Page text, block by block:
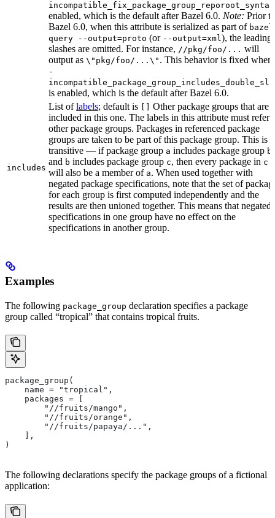
incompatible_fix_package_group_reporoot_syntax
enabled, which is the default after Bazel 6.0. Note: Prior to
Bazel 6.0, when this attribute is serialized as part of bazel
query --output=proto (or --output=xml), the leading
slashes are omitted. For instance, //pkg/foo/... will
output as \"pkg/foo/...\" . This behavior is fixed when
-
is enabled, which is the default after Bazel 6.0.
includes
List oflabels; default is
Other package groups that are
included in this one. The labels in this attribute must refer
other package groups. Packages in referenced package
groups are taken to be part of this package group. This is
transitive — if package group a includes package group b
and b includes package group c, then every package in c
will also be a member of a. When used together with
negated package specifications, note that the set of
for each group is first computed independently and the
results are then unioned together. This means that negated
specifications in one group have no effect on the
specifications in another group.
Examples
The following package_group declaration specifies a package
group called “tropical” that contains tropical fruits.
package_group(
    name = "tropical",
    packages = [
        "//fruits/mango",
        "//fruits/orange",
        "//fruits/papaya/...",
    ],
)
The following declarations specify the package groups of a fictional
application: